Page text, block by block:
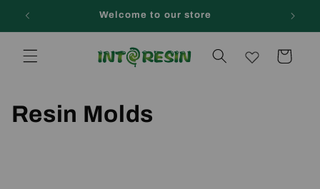
Skip to
Welcome to our store
Cart
C
Resin Molds